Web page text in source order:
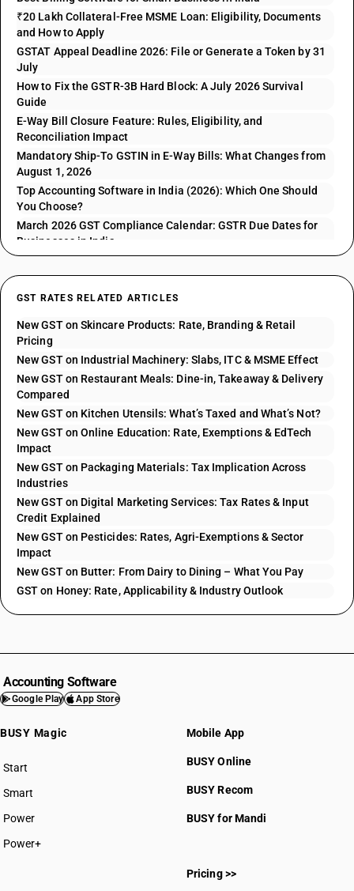
₹20 Lakh Collateral-Free MSME Loan: Eligibility, Documents
and How to Apply
GSTAT Appeal Deadline 2026: File or Generate a Token by 31
July
How to Fix the GSTR-3B Hard Block: A July 2026 Survival
Guide
E-Way Bill Closure Feature: Rules, Eligibility, and
Reconciliation Impact
Mandatory Ship-To GSTIN in E-Way Bills: What Changes from
August 1, 2026
Top Accounting Software in India (2026): Which One Should
You Choose?
March 2026 GST Compliance Calendar: GSTR Due Dates for
Businesses in India
GST RATES RELATED ARTICLES
New GST on Skincare Products: Rate, Branding & Retail
Pricing
New GST on Industrial Machinery: Slabs, ITC & MSME Effect
New GST on Restaurant Meals: Dine-in, Takeaway & Delivery
Compared
New GST on Kitchen Utensils: What’s Taxed and What’s Not?
New GST on Online Education: Rate, Exemptions & EdTech
Impact
New GST on Packaging Materials: Tax Implication Across
Industries
New GST on Digital Marketing Services: Tax Rates & Input
Credit Explained
New GST on Pesticides: Rates, Agri-Exemptions & Sector
Impact
New GST on Butter: From Dairy to Dining – What You Pay
GST on Honey: Rate, Applicability & Industry Outlook
Accounting Software
Google Play App Store
BUSY Magic
Start
BUSY plan
Smart
Power
Power+
Mobile App
BUSY Online
BUSY Recom
BUSY for Mandi
Pricing >>